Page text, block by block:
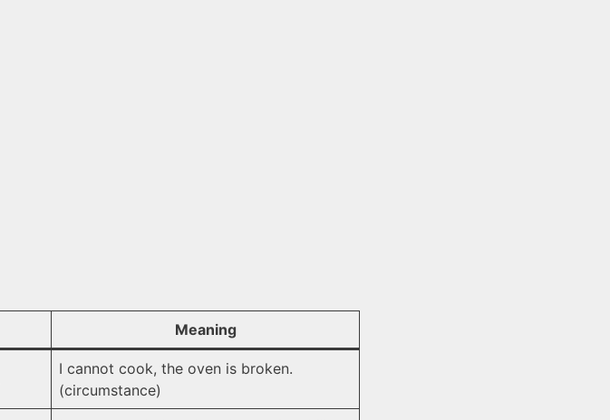
Meaning
I cannot cook, the oven is broken.
(circumstance)